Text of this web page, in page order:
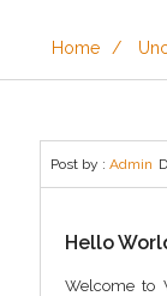
Home
Post by : Admin
Hello
Welcome to